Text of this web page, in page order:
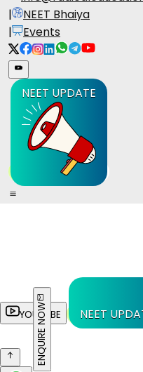
|
NEET Bhaiya
|
Events
NEET UPDATE
YOUTUBE NEET
ENQUIRE NOW